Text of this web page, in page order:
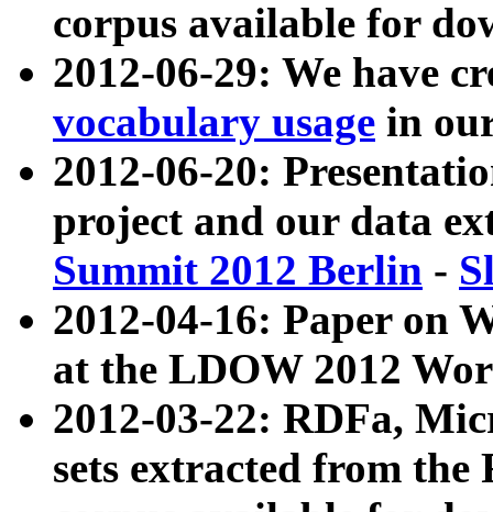
corpus available for
2012-06-29: We have
vocabulary usage in
2012-06-20:
project and our data
Summit 2012 Berlin -
2012-04-16: Paper on
at the LDOW 2012
2012-03-22: RDFa,
sets extracted from